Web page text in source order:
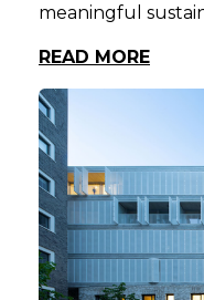
meaningful
READ MORE